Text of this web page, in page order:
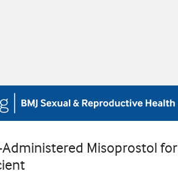
Administered Misoprostol